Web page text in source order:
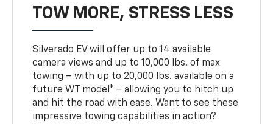
TOW MORE, STRESS LESS
Silverado EV will offer up to 14 available
camera views and up to 10,000 lbs. of max
towing – with up to 20,000 lbs. available on a
future WT model* – allowing you to hitch up
and hit the road with ease. Want to see these
impressive towing capabilities in action?